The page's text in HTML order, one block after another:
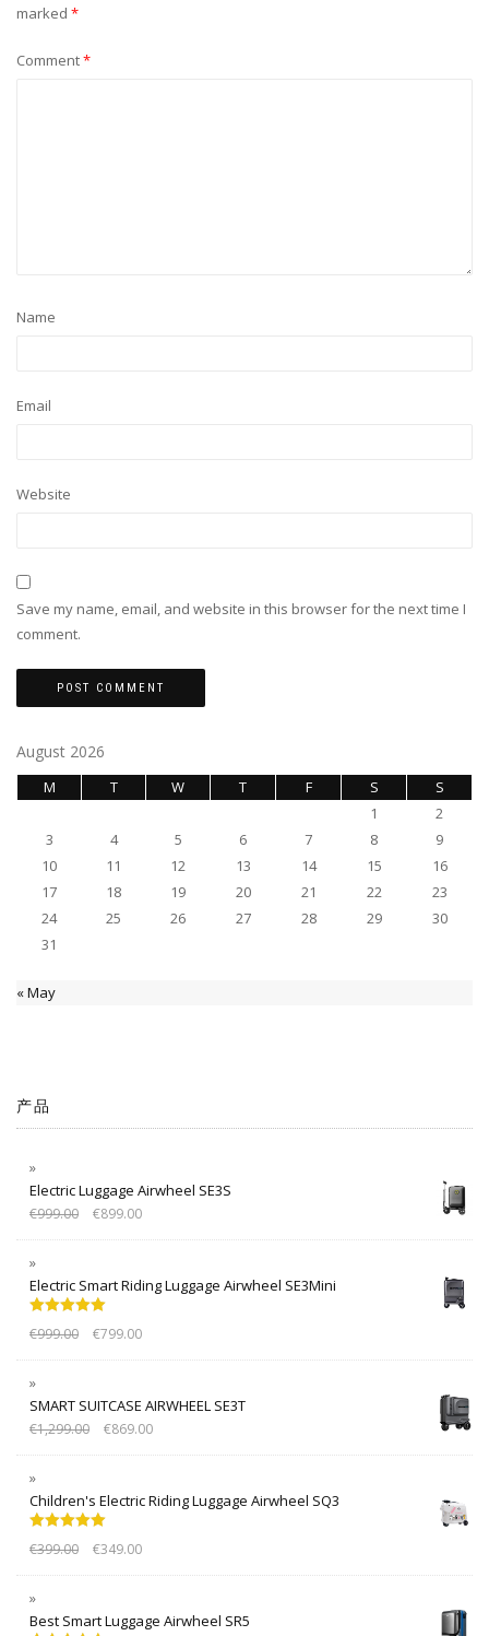
marked *
Comment*
Name
Email
Website
Save my name, email, and website in this browser for the next time I
comment.
August 2026
M T W T F S
S
1
2
3
4 5 6 7 8
9
10
11 12 13 14 15
16
17
18 19 20 21 22
23
24
25 26 27 28 29
30
31
« May
产品
Electric Luggage Airwheel SE3S
€999.00 €899.00
Electric Smart Riding Luggage Airwheel SE3Mini
out of 5
€999.00 €799.00
SMART SUITCASE AIRWHEEL SE3T
€1,299.00 €869.00
Children's Electric Riding Luggage Airwheel SQ3
out of 5
€399.00 €349.00
Best Smart Luggage Airwheel SR5